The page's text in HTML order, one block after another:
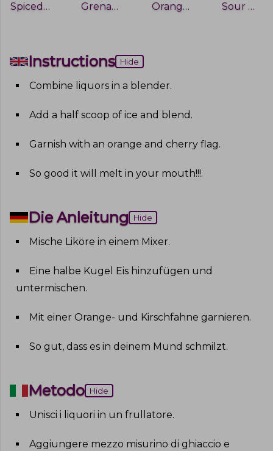
Spiced Rum Grenadine Orange Juice Sour Mix
Instructions Hide
Combine liquors in a blender.
Add a half scoop of ice and blend .
Garnish with an orange and cherry flag.
So good it will melt in your mouth!!!.
Die Anleitung Hide
Mische Liköre in einem Mixer.
Eine halbe Kugel Eis hinzufügen und
untermischen.
Mit einer Orange- und Kirschfahne garnieren.
So gut, dass es in deinem Mund schmilzt.
Metodo Hide
Unisci i liquori in un frullatore.
Aggiungere mezzo misurino di ghiaccio e